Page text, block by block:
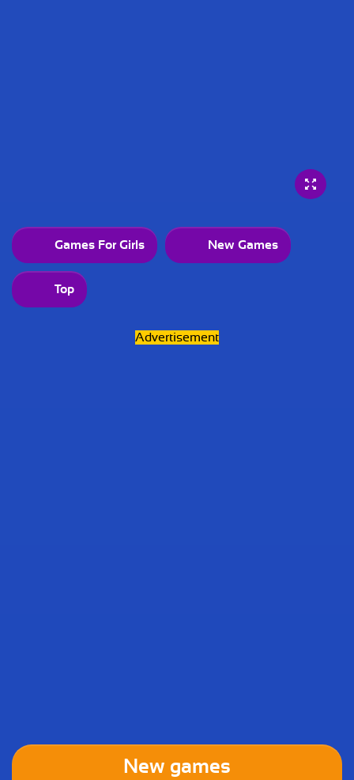
Games For Girls New Games
Top
Advertisement
New games